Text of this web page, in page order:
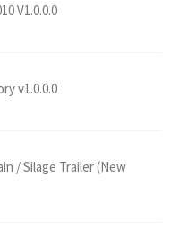
V1.0.0.0
v1.0.0.0
/ Silage Trailer (New